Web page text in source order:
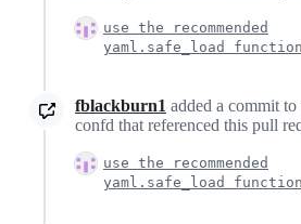
use the recommended
yaml.safe_load function
fblackburn1 added a commit
confd that referenced this pull
use the recommended
yaml.safe_load function